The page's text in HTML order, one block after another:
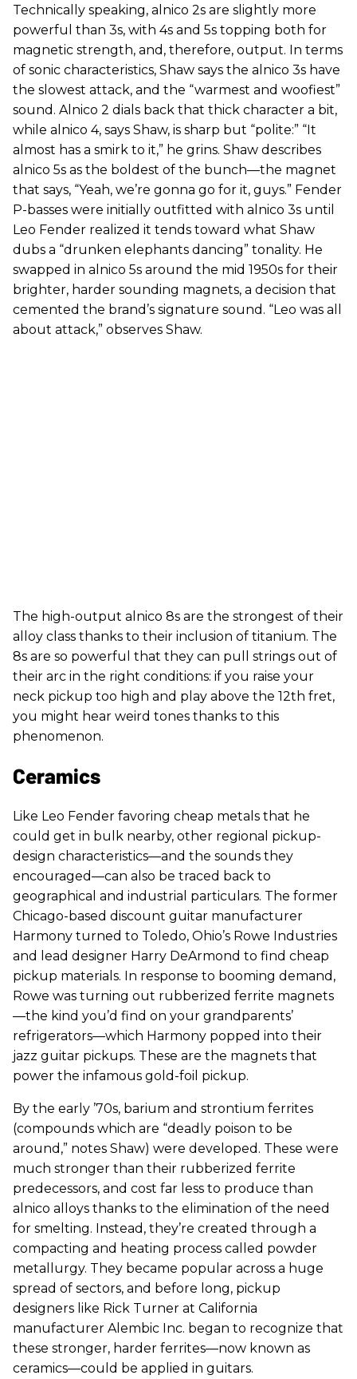
Technically speaking, alnico 2s are slightly more
powerful than 3s, with 4s and 5s topping both for
magnetic strength, and, therefore, output. In terms
of sonic characteristics, Shaw says the alnico 3s have
the slowest attack, and the “warmest and woofiest”
sound. Alnico 2 dials back that thick character a bit,
while alnico 4, says Shaw, is sharp but “polite:” “It
almost has a smirk to it,” he grins. Shaw describes
alnico 5s as the boldest of the bunch—the magnet
that says, “Yeah, we’re gonna go for it, guys.” Fender
P-basses were initially outfitted with alnico 3s until
Leo Fender realized it tends toward what Shaw
dubs a “drunken elephants dancing” tonality. He
swapped in alnico 5s around the mid 1950s for their
brighter, harder sounding magnets, a decision that
cemented the brand’s signature sound. “Leo was all
about attack,” observes Shaw.
The high-output alnico 8s are the strongest of their
alloy class thanks to their inclusion of titanium. The
8s are so powerful that they can pull strings out of
their arc in the right conditions: if you raise your
neck pickup too high and play above the 12th fret,
you might hear weird tones thanks to this
phenomenon.
Ceramics
Like Leo Fender favoring cheap metals that he
could get in bulk nearby, other regional pickup-
design characteristics—and the sounds they
encouraged—can also be traced back to
geographical and industrial particulars. The former
Chicago-based discount guitar manufacturer
Harmony turned to Toledo, Ohio’s Rowe Industries
and lead designer Harry DeArmond to find cheap
pickup materials. In response to booming demand,
Rowe was turning out rubberized ferrite magnets
—the kind you’d find on your grandparents’
refrigerators—which Harmony popped into their
jazz guitar pickups. These are the magnets that
power the infamous gold-foil pickup.
By the early ’70s, barium and strontium ferrites
(compounds which are “deadly poison to be
around,” notes Shaw) were developed. These were
much stronger than their rubberized ferrite
predecessors, and cost far less to produce than
alnico alloys thanks to the elimination of the need
for smelting. Instead, they’re created through a
compacting and heating process called powder
metallurgy. They became popular across a huge
spread of sectors, and before long, pickup
designers like Rick Turner at California
manufacturer Alembic Inc. began to recognize that
these stronger, harder ferrites—now known as
ceramics—could be applied in guitars.